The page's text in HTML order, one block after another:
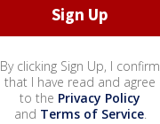
By clicking Sign Up, I confirm
that I have read and agree
to the Privacy Policy
and Terms of Service.